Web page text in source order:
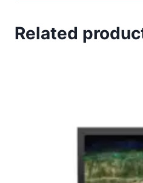
Related